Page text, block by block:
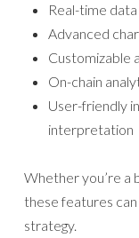
Real-time
Advanced
Customizable
On-chain
User-friendly
interpretation
Whether you’re a
these features
strategy.